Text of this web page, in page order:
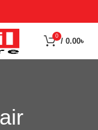
0
/ 0.00৳